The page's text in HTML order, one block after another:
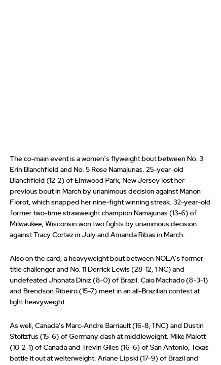
The co-main event is a women’s flyweight bout between No. 3
Erin Blanchfield and No. 5 Rose Namajunas. 25-year-old
Blanchfield (12-2) of Elmwood Park, New Jersey lost her
previous bout in March by unanimous decision against Manon
Fiorot, which snapped her nine-fight winning streak. 32-year-old
former two-time strawweight champion Namajunas (13-6) of
Milwaukee, Wisconsin won two fights by unanimous decision
against Tracy Cortez in July and Amanda Ribas in March.
Also on the card, a heavyweight bout between NOLA’s former
title challenger and No. 11 Derrick Lewis (28-12, 1 NC) and
undefeated Jhonata Diniz (8-0) of Brazil. Caio Machado (8-3-1)
and Brendson Ribeiro (15-7) meet in an all-Brazilian contest at
light heavyweight.
As well, Canada’s Marc-Andre Barriault (16-8, 1 NC) and Dustin
Stoltzfus (15-6) of Germany clash at middleweight. Mike Malott
(10-2-1) of Canada and Trevin Giles (16-6) of San Antonio, Texas
battle it out at welterweight. Ariane Lipski (17-9) of Brazil and